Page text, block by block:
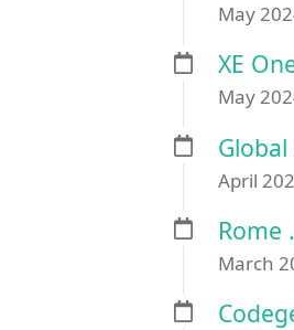
May
XE
May
April
Rome
March